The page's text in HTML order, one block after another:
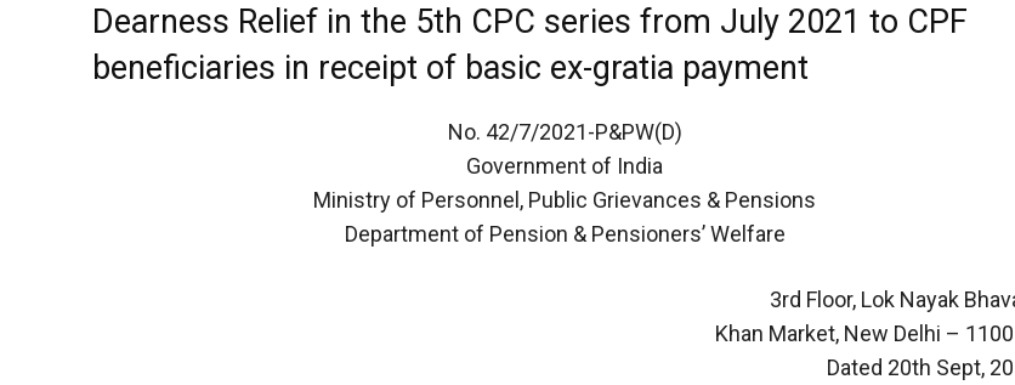
Dearness Relief in the 5th CPC series from July 2021 to CPF
beneficiaries in receipt of basic ex-gratia payment
No. 42/7/2021-P&PW(D)
Government of India
Ministry of Personnel, Public Grievances & Pensions
Department of Pension & Pensioners’ Welfare
3rd Floor, Lok Nayak
Khan Market, New Delhi –
Dated 20th Sept,